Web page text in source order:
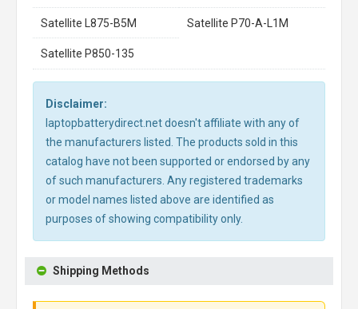
Satellite L875-B5M Satellite P70-A-L1M
Satellite P850-135
Disclaimer:
laptopbatterydirect.net doesn't affiliate with any of
the manufacturers listed. The products sold in this
catalog have not been supported or endorsed by any
of such manufacturers. Any registered trademarks
or model names listed above are identified as
purposes of showing compatibility only.
Shipping Methods